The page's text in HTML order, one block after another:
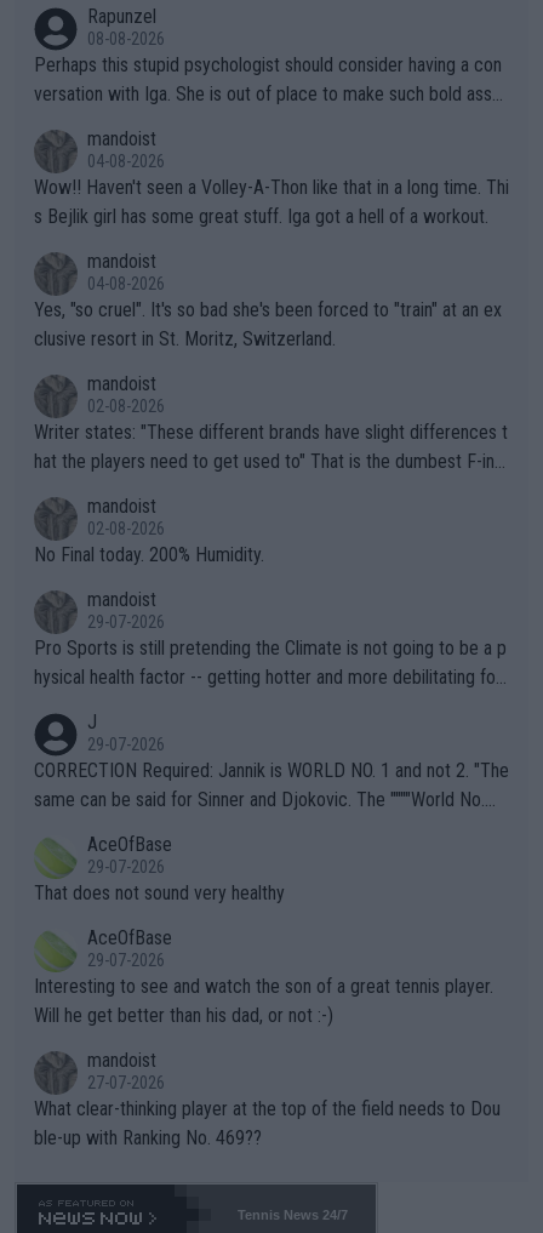
Rapunzel
08-08-2026
Perhaps this stupid psychologist should consider having a con
versation with Iga. She is out of place to make such bold assu
mandoist
04-08-2026
Wow!! Haven't seen a Volley-A-Thon like that in a long time. Thi
s Bejlik girl has some great stuff. Iga got a hell of a workout.
mandoist
04-08-2026
Yes, "so cruel". It's so bad she's been forced to "train" at an ex
clusive resort in St. Moritz, Switzerland.
mandoist
02-08-2026
Writer states: "These different brands have slight differences t
hat the players need to get used to" That is the dumbest F-ing
n) telling the World's Top Players they are, essentially, full of sh
it.
mandoist
02-08-2026
No Final today. 200% Humidity.
mandoist
29-07-2026
Pro Sports is still pretending the Climate is not going to be a p
hysical health factor -- getting hotter and more debilitating for
g to" get hotter... IT IS ALREADY HERE!! Sport governing bodi
es and venues are -- and have been -- disregarding the warning
s regarding the Future temperatures when it comes to outdoo
alike. Are these financially greedy entities intentionally pretendi
ng Climate Change is not happening? Or merely gambling with t
heir own futures, as well as the athletes' health and futures as
well? It is time to pay attention to the warming trend and be e
mpathetic toward their money-makers (athletes) -- not PATHE
TIC.
J
29-07-2026
CORRECTION Required: Jannik is WORLD NO. 1 and not 2. "The
same can be said for Sinner and Djokovic. The """"World No.
r the Cincinnati Open ahead of the important US Open. If he wa
s set to participate in both, it would be a lot of tennis with him
adows."
AceOfBase
29-07-2026
That does not sound very healthy
AceOfBase
29-07-2026
Interesting to see and watch the son of a great tennis player.
Will he get better than his dad, or not :-)
mandoist
27-07-2026
What clear-thinking player at the top of the field needs to Dou
ble-up with Ranking No. 469??
Tennis News 24/7